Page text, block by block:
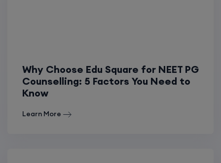
Why Choose Edu Square for NEET PG
Counselling: 5 Factors You Need to
Know
Learn More